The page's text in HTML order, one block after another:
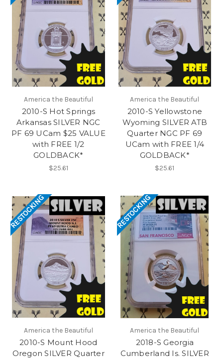
America the Beautiful
2010-S Hot Springs
Arkansas SILVER NGC
PF 69 UCam $25 VALUE
with FREE 1/2
GOLDBACK*
$25.61
America the Beautiful
2010-S Yellowstone
Wyoming SILVER ATB
Quarter NGC PF 69
UCam with FREE 1/4
GOLDBACK*
$25.61
RESTOCKING
America the Beautiful
2010-S Mount Hood
Oregon SILVER Quarter
RESTOCKING
America the Beautiful
2018-S Georgia
Cumberland Is. SILVER